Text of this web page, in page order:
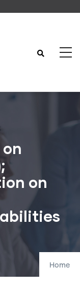
on
Home